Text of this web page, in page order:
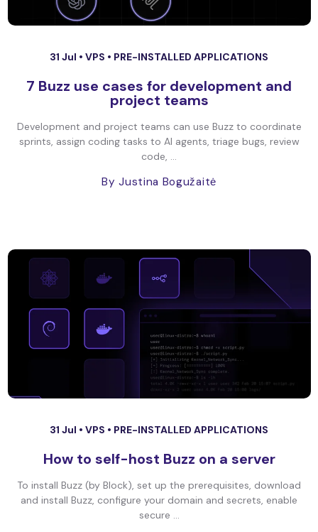
31 Jul • VPS • PRE-INSTALLED APPLICATIONS
7 Buzz use cases for development and
project teams
Development and project teams can use Buzz to coordinate
sprints, assign coding tasks to AI agents, triage bugs, review
code, ...
By Justina Bogužaitė
31 Jul • VPS • PRE-INSTALLED APPLICATIONS
How to self-host Buzz on a server
To install Buzz (by Block), set up the prerequisites, download
and install Buzz, configure your domain and secrets, enable
secure ...